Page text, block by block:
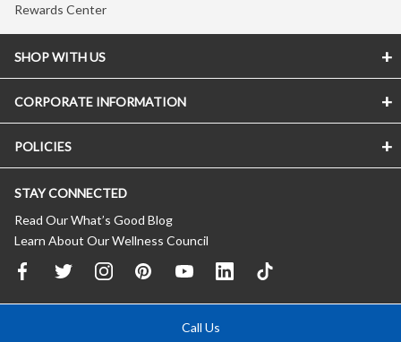
Rewards Center
SHOP WITH US
CORPORATE INFORMATION
POLICIES
STAY CONNECTED
Read Our What’s Good Blog
Learn About Our Wellness Council
Call Us